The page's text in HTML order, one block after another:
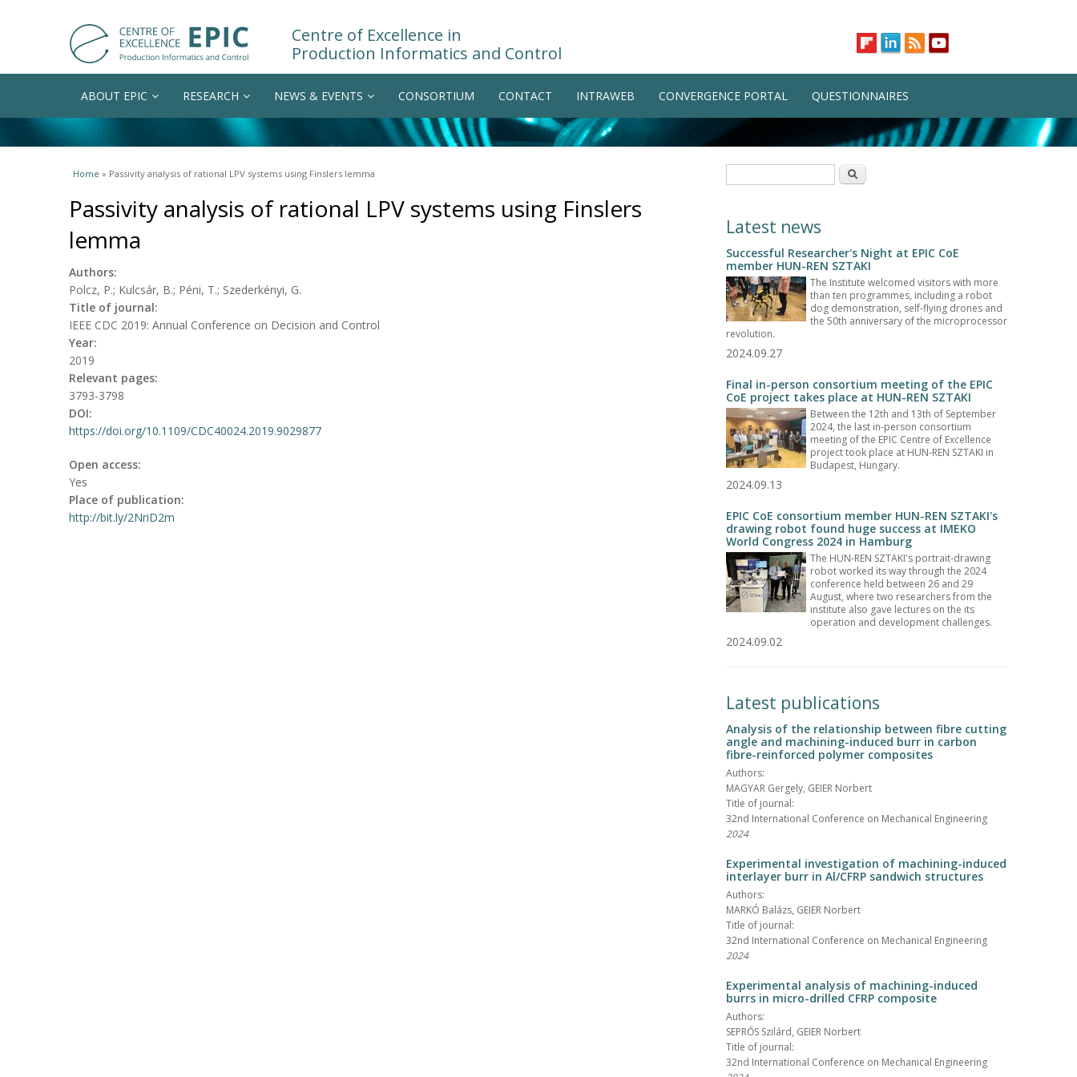
Centre of Excellence in
Production Informatics and Control
ABOUT EPIC RESEARCH NEWS & EVENTS CONSORTIUM CONTACT INTRAWEB CONVERGENCE PORTAL QUESTIONNAIRES
You are here
Home » Passivity analysis of rational LPV systems using Finslers lemma
Passivity analysis of rational LPV systems using Finslers
lemma
Authors:
Polcz, P.; Kulcsár, B.; Péni, T.; Szederkényi, G.
Title of journal:
IEEE CDC 2019: Annual Conference on Decision and Control
Year:
2019
Relevant pages:
3793-3798
DOI:
https://doi.org/10.1109/CDC40024.2019.9029877
Open access:
Yes
Place of publication:
http://bit.ly/2NriD2m
Search
Latest news
Successful Researcher's Night at EPIC CoE
member HUN-REN SZTAKI
The Institute welcomed visitors with more
than ten programmes, including a robot
dog demonstration, self-flying drones and
the 50th anniversary of the microprocessor
revolution.
2024.09.27
Final in-person consortium meeting of the EPIC
CoE project takes place at HUN-REN SZTAKI
Between the 12th and 13th of September
2024, the last in-person consortium
meeting of the EPIC Centre of Excellence
project took place at HUN-REN SZTAKI in
Budapest, Hungary.
2024.09.13
EPIC CoE consortium member HUN-REN SZTAKI's
drawing robot found huge success at IMEKO
World Congress 2024 in Hamburg
The HUN-REN SZTAKI's portrait-drawing
robot worked its way through the 2024
conference held between 26 and 29
August, where two researchers from the
institute also gave lectures on the its
operation and development challenges.
2024.09.02
Latest publications
Analysis of the relationship between fibre cutting
angle and machining-induced burr in carbon
fibre-reinforced polymer composites
Authors:
MAGYAR Gergely, GEIER Norbert
Title of journal:
32nd International Conference on Mechanical Engineering
2024
Experimental investigation of machining-induced
interlayer burr in Al/CFRP sandwich structures
Authors:
MARKÓ Balázs, GEIER Norbert
Title of journal:
32nd International Conference on Mechanical Engineering
2024
Experimental analysis of machining-induced
burrs in micro-drilled CFRP composite
Authors:
SEPRŐS Szilárd, GEIER Norbert
Title of journal:
32nd International Conference on Mechanical Engineering